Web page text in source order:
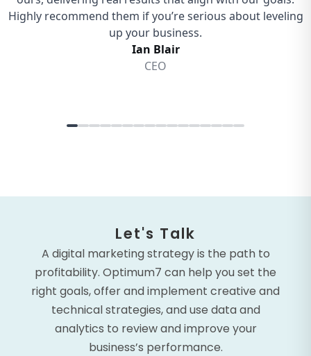
Let's Talk
A digital marketing strategy is the path to
profitability. Optimum7 can help you set the
right goals, offer and implement creative and
technical strategies, and use data and
analytics to review and improve your
business’s performance.